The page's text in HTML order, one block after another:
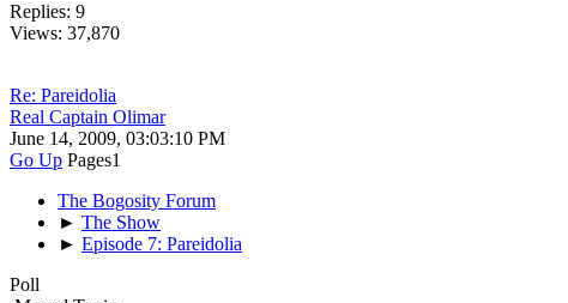
Replies: 9
Views: 37,870
Re: Pareidolia
Real Captain Olimar
June 14, 2009, 03:03:10 PM
Go Up Pages1
The Bogosity Forum
► The Show
► Episode 7: Pareidolia
Poll